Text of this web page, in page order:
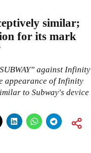
similar;
for its mark
against Infinity
appearance of Infinity
to Subway's device